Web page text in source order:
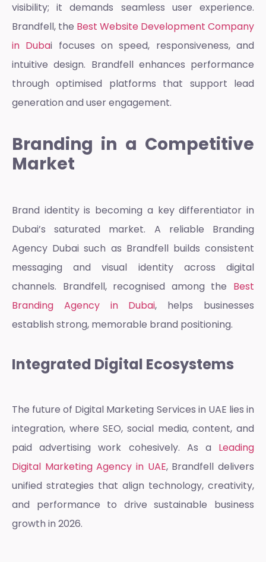
visibility; it demands seamless user experience.
Brandfell, the Best Website Development Company
in Dubai focuses on speed, responsiveness, and
intuitive design. Brandfell enhances performance
through optimised platforms that support lead
generation and user engagement.
Branding in a Competitive
Market
Brand identity is becoming a key differentiator in
Dubai’s saturated market. A reliable Branding
Agency Dubaisuch as Brandfell builds consistent
messaging and visual identity across digital
channels. Brandfell, recognised among the Best
Branding Agency in Dubai, helps businesses
establish strong, memorable brand positioning.
Integrated Digital Ecosystems
The future of Digital Marketing Services in UAE lies in
integration, where SEO, social media, content, and
paid advertising work cohesively. As a Leading
Digital Marketing Agency in UAE, Brandfell delivers
unified strategies that align technology, creativity,
and performance to drive sustainable business
growth in 2026.